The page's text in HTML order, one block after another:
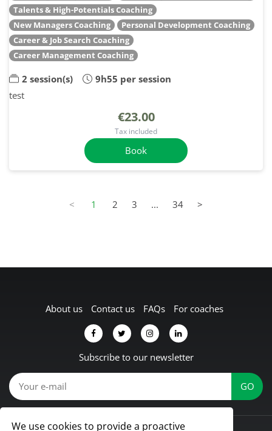
We use cookies to provide a proactive
Talents & High-Potentials Coaching
New Managers Coaching
Personal Development Coaching
Career & Job Search Coaching
Career Management Coaching
2 session(s)
9h55 per session
test
€23.00
Tax included
Book
< 1 2 3 ... 34 >
About us Contact us FAQs For coaches
Subscribe to our newsletter